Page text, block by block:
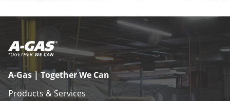
A-Gas | Together We Can
Products & Services